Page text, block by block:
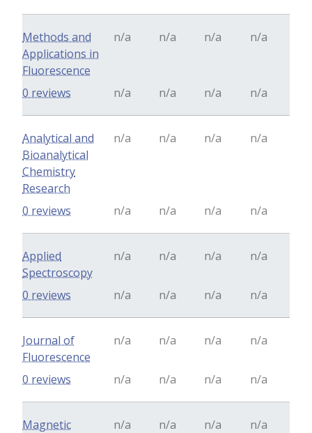
Methods and
Applications in
Fluorescence
n/a n/a n/a n/a
n/a n/a n/a n/a
0 reviews
Analytical and
Bioanalytical
Chemistry
Research
n/a n/a n/a n/a
n/a n/a n/a n/a
0 reviews
Applied
Spectroscopy
n/a n/a n/a n/a
n/a n/a n/a n/a
0 reviews
Journal of
Fluorescence
n/a n/a n/a n/a
n/a n/a n/a n/a
0 reviews
Magnetic
n/a n/a n/a n/a